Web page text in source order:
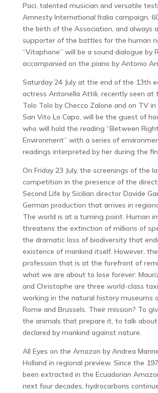
Paci, talented musician and versatile
Amnesty International Italia campaign,
the birth of the Association, and always
supporter of the battles for the human
“Vitaphone” will be a sound dialogue by
accompanied on the piano by Antonio
Saturday 24 July at the end of the 13th
actress Antonella Attili, recently seen at
Tolo Tolo by Checco Zalone and on TV
San Vito Lo Capo, will be the guest of
who will hold the reading “Between
Environment” with a series of
readings interpreted by her during the
On Friday 23 July, the screenings of the
competition in the presence of the
Second Life by Sicilian director Davide
German production that arrives in
The world is at a turning point. Human
threatens the extinction of millions of
the dramatic loss of biodiversity that
existence of mankind itself. However,
profession that is at the forefront of
what we are about to lose forever:
and Christophe are three world-class
working in the natural history museums
Rome and Brussels. Their mission? To
the animals that prepare it, to talk
declared by mankind against nature.
All Eyes on the Amazon by Andrea
Holland in regional preview. Since the
been extracted in the Ecuadorian
next four decades, hydrocarbons